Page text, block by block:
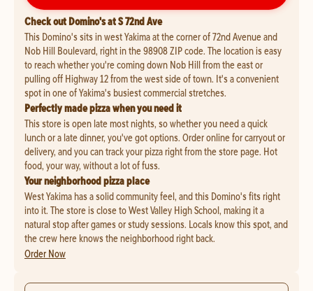
Check out Domino's at S 72nd Ave
This Domino's sits in west Yakima at the corner of 72nd Avenue and
Nob Hill Boulevard, right in the 98908 ZIP code. The location is easy
to reach whether you're coming down Nob Hill from the east or
pulling off Highway 12 from the west side of town. It's a convenient
spot in one of Yakima's busiest commercial stretches.
Perfectly made pizza when you need it
This store is open late most nights, so whether you need a quick
lunch or a late dinner, you've got options. Order online for carryout or
delivery, and you can track your pizza right from the store page. Hot
food, your way, without a lot of fuss.
Your neighborhood pizza place
West Yakima has a solid community feel, and this Domino's fits right
into it. The store is close to West Valley High School, making it a
natural stop after games or study sessions. Locals know this spot, and
the crew here knows the neighborhood right back.
Order Now